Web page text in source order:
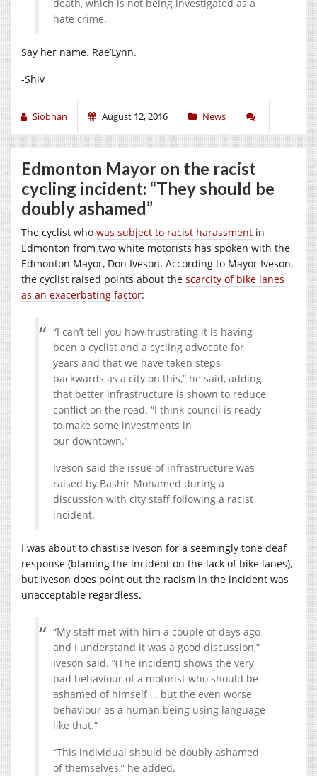
death, which is not being investigated as a
hate crime.
Say her name. Rae’Lynn.
-Shiv
Siobhan August 12, 2016 News
Edmonton Mayor on the racist
cycling incident: “They should be
doubly ashamed”
The cyclist who was subject to racist harassment in
Edmonton from two white motorists has spoken with the
Edmonton Mayor, Don Iveson. According to Mayor Iveson,
the cyclist raised points about the scarcity of bike lanes
as an exacerbating factor:
“I can’t tell you how frustrating it is having
been a cyclist and a cycling advocate for
years and that we have taken steps
backwards as a city on this,” he said, adding
that better infrastructure is shown to reduce
conflict on the road. “I think council is ready
to make some investments in
our downtown.”
Iveson said the issue of infrastructure was
raised by Bashir Mohamed during a
discussion with city staff following a racist
incident.
I was about to chastise Iveson for a seemingly tone deaf
response (blaming the incident on the lack of bike lanes),
but Iveson does point out the racism in the incident was
unacceptable regardless.
“My staff met with him a couple of days ago
and I understand it was a good discussion,”
Iveson said. “(The incident) shows the very
bad behaviour of a motorist who should be
ashamed of himself … but the even worse
behaviour as a human being using language
like that.”
“This individual should be doubly ashamed
of themselves,” he added.